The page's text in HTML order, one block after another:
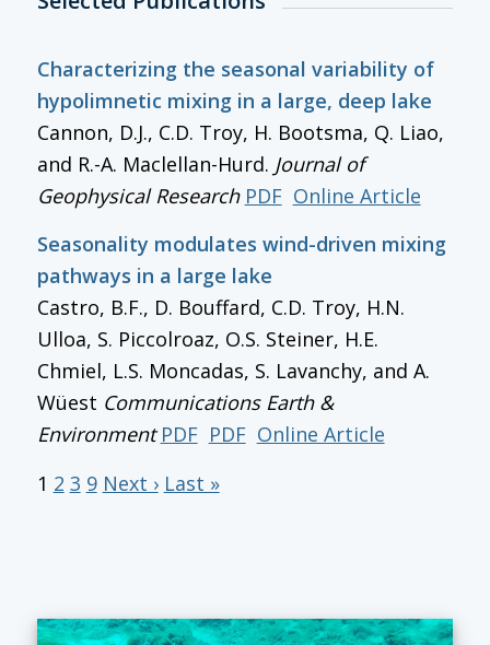
Characterizing the seasonal variability of
hypolimnetic mixing in a large, deep lake
Cannon, D.J., C.D. Troy, H. Bootsma, Q. Liao,
and R.-A. Maclellan-Hurd. Journal of
Geophysical Research PDF Online Article
Seasonality modulates wind-driven mixing
pathways in a large lake
Castro, B.F., D. Bouffard, C.D. Troy, H.N.
Ulloa, S. Piccolroaz, O.S. Steiner, H.E.
Chmiel, L.S. Moncadas, S. Lavanchy, and A.
Wüest Communications Earth &
Environment PDF PDF Online Article
1 2 3 9 Next › Last »